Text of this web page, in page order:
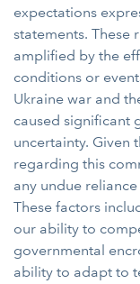
expectations
statements. These
amplified by the
conditions or
Ukraine war and
caused significant
uncertainty. Given
regarding this
any undue
These factors
our ability to
governmental
ability to adapt to